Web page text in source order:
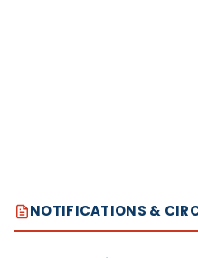
NOTIFICATIONS &